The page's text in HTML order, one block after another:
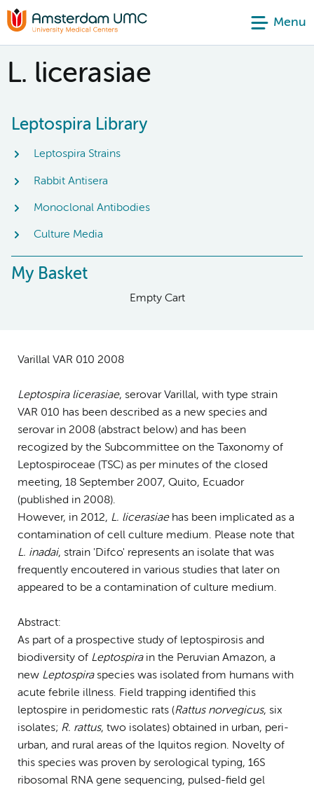
Menu
L. licerasiae
Leptospira Library
Leptospira Strains
Rabbit Antisera
Monoclonal Antibodies
Culture Media
My Basket
Empty Cart
Varillal VAR 010 2008
Leptospira licerasiae, serovar Varillal, with type strain
VAR 010 has been described as a new species and
serovar in 2008 (abstract below) and has been
recogized by the Subcommittee on the Taxonomy of
Leptospiroceae (TSC) as per minutes of the closed
meeting, 18 September 2007, Quito, Ecuador
(published in 2008).
However, in 2012, L. licerasiaehas been implicated as a
contamination of cell culture medium. Please note that
L. inadai, strain 'Difco' represents an isolate that was
frequently encoutered in various studies that later on
appeared to be a contamination of culture medium.
Abstract:
As part of a prospective study of leptospirosis and
biodiversity of Leptospirain the Peruvian Amazon, a
new Leptospiraspecies was isolated from humans with
acute febrile illness. Field trapping identified this
leptospire in peridomestic rats (Rattus norvegicus, six
isolates; R. rattus, two isolates) obtained in urban, peri-
urban, and rural areas of the Iquitos region. Novelty of
this species was proven by serological typing, 16S
ribosomal RNA gene sequencing, pulsed-field gel